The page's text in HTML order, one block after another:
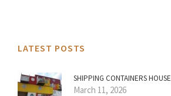
LATEST POSTS
SHIPPING CONTAINERS HOUSE
March 11, 2026